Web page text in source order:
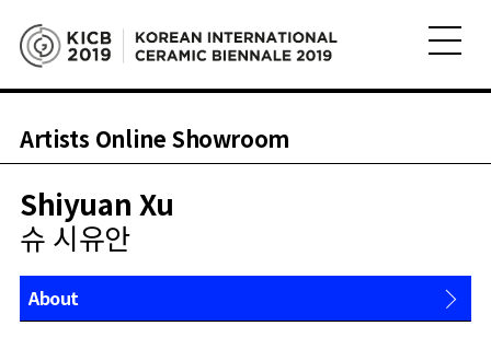
Artists Online Showroom
Shiyuan Xu
슈 시유안
About